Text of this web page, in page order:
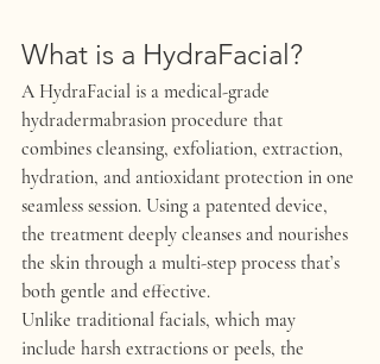
What is a HydraFacial?
A HydraFacial is a medical-grade
hydradermabrasion procedure that
combines cleansing, exfoliation, extraction,
hydration, and antioxidant protection in one
seamless session. Using a patented device,
the treatment deeply cleanses and nourishes
the skin through a multi-step process that’s
both gentle and effective.
Unlike traditional facials, which may
include harsh extractions or peels, the